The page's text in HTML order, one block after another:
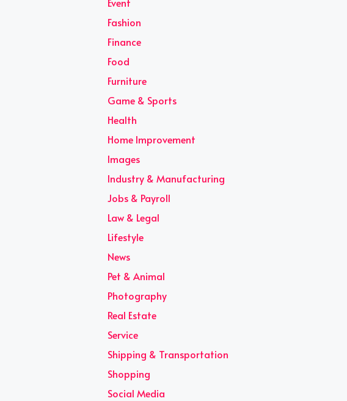
Fashion
Finance
Food
Furniture
Game & Sports
Health
Home Improvement
Images
Industry & Manufacturing
Jobs & Payroll
Law & Legal
Lifestyle
News
Pet & Animal
Photography
Real Estate
Service
Shipping & Transportation
Shopping
Social Media